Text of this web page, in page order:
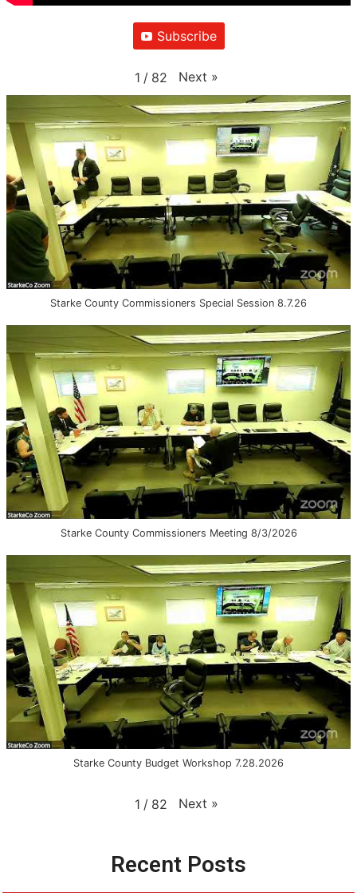
Subscribe
1 / 82 Next »
Starke County Commissioners Special Session 8.7.26
Starke County Commissioners Meeting 8/3/2026
Starke County Budget Workshop 7.28.2026
1 / 82 Next »
Recent Posts